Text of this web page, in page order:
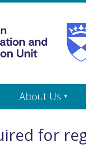
About Us
for